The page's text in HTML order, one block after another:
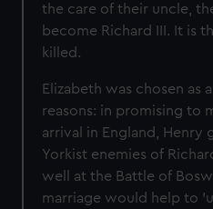
correctly for you.
We’d like to use additional
preferences, understand how
marketing to your interests
from third-party sources.
cookies, change your
the care of their uncle,
become Richard III. It is
killed.
Elizabeth was chosen as
reasons: in promising to
arrival in England, Henry
Yorkist enemies of
well at the Battle of
marriage would help to